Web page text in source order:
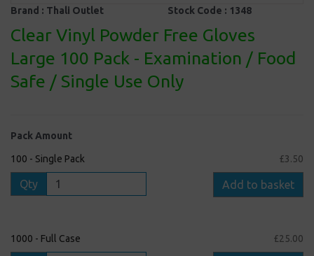
Brand : Thali Outlet Stock Code : 1348
Clear Vinyl Powder Free Gloves
Large 100 Pack - Examination / Food
Safe / Single Use Only
Pack Amount
100 - Single Pack £3.50
Qty Add to basket
1000 - Full Case £25.00